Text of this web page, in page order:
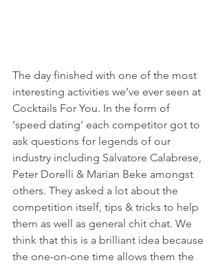
The day finished with one of the most
interesting activities we’ve ever seen at
Cocktails For You. In the form of
‘speed dating’ each competitor got to
ask questions for legends of our
industry including Salvatore Calabrese,
Peter Dorelli & Marian Beke amongst
others. They asked a lot about the
competition itself, tips & tricks to help
them as well as general chit chat. We
think that this is a brilliant idea because
the one-on-one time allows them the